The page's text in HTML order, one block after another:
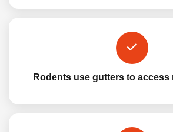
Rodents use gutters to access